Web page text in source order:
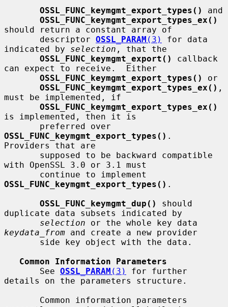
OSSL_FUNC_keymgmt_export_types()
and
OSSL_FUNC_keymgmt_export_types_ex()
should return a constant array of
       descriptor
OSSL_PARAM (3)
for data
indicated by selection , that the
OSSL_FUNC_keymgmt_export()
callback
can expect to receive.  Either
OSSL_FUNC_keymgmt_export_types()
or
OSSL_FUNC_keymgmt_export_types_ex() ,
must be implemented, if
OSSL_FUNC_keymgmt_export_types_ex()
is implemented, then it is
OSSL_FUNC_keymgmt_export_types() .
Providers that are
with OpenSSL 3.0 or 3.1 must
OSSL_FUNC_keymgmt_export_types() .
OSSL_FUNC_keymgmt_dup()
should
duplicate data subsets indicated by
selection
keydata_from and create a new provider
Common Information Parameters
       See
OSSL_PARAM (3)
for further
details on the parameters structure.